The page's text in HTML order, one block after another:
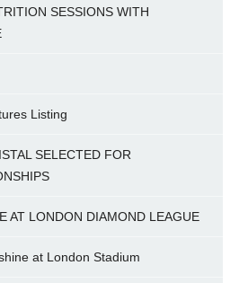
SESSIONS WITH
Listing
SELECTED FOR
AT LONDON DIAMOND LEAGUE
at London Stadium